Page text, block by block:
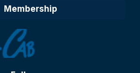
Membership